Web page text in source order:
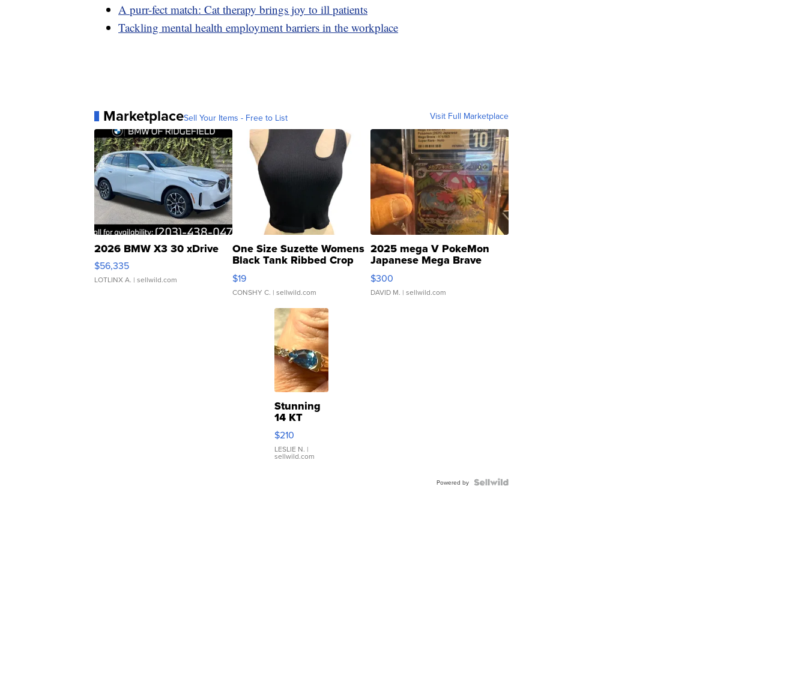
A purr-fect match: Cat therapy brings joy to ill patients
Tackling mental health employment barriers in the workplace
MarketplaceSell Your Items - Free to List Visit Full Marketplace
2026 BMW X3 30 xDrive
$56,335
LOTLINX A. | sellwild.com
One Size Suzette Womens
Black Tank Ribbed Crop
Asymmetrical ...
$19
CONSHY C. | sellwild.com
2025 mega V PokeMon
Japanese Mega Brave
076/063 Super Rare H...
$300
DAVID M. | sellwild.com
Stunning
14 KT
Yellow
Gold Ring
with Pear
Shaped
$210
LESLIE N. |
sellwild.com
Powered by